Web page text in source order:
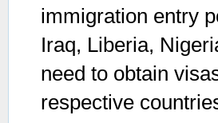
immigration entry
Iraq, Liberia,
need to obtain
respective